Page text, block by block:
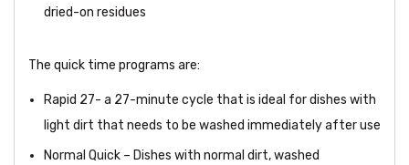
dried-on residues
The quick time programs are:
Rapid 27- a 27-minute cycle that is ideal for dishes with
light dirt that needs to be washed immediately after use
Normal Quick – Dishes with normal dirt, washed